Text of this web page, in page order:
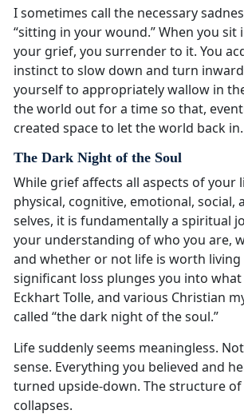
I sometimes call the necessary
“sitting in your wound.” When you
your grief, you surrender to it. You
instinct to slow down and turn
yourself to appropriately wallow in
the world out for a time so that,
created space to let the world back in.
The Dark Night of the Soul
While grief affects all aspects of
physical, cognitive, emotional, social,
selves, it is fundamentally a spiritual
your understanding of who you are,
and whether or not life is worth living
significant loss plunges you into what
Eckhart Tolle, and various Christian
called “the dark night of the soul.”
Life suddenly seems meaningless.
sense. Everything you believed and
turned upside-down. The structure
collapses.